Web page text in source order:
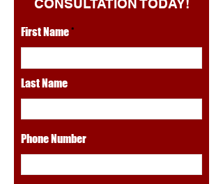
CONSULTATION TODAY!
First Name
Last Name
Phone Number